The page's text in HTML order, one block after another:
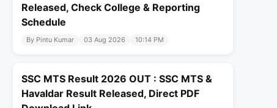
Released, Check College & Reporting
Schedule
By Pintu Kumar 03 Aug 2026 10:14 PM
SSC MTS Result 2026 OUT : SSC MTS &
Havaldar Result Released, Direct PDF